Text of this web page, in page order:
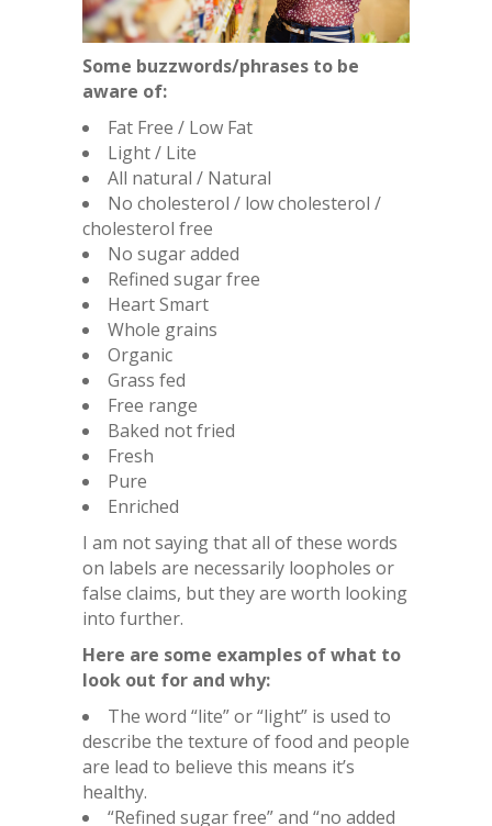
Some buzzwords/phrases to be
aware of:
Fat Free / Low Fat
Light / Lite
All natural / Natural
No cholesterol / low cholesterol /
cholesterol free
No sugar added
Refined sugar free
Heart Smart
Whole grains
Organic
Grass fed
Free range
Baked not fried
Fresh
Pure
Enriched
I am not saying that all of these words
on labels are necessarily loopholes or
false claims, but they are worth looking
into further.
Here are some examples of what to
look out for and why:
The word “lite” or “light” is used to
describe the texture of food and people
are lead to believe this means it’s
healthy.
“Refined sugar free” and “no added